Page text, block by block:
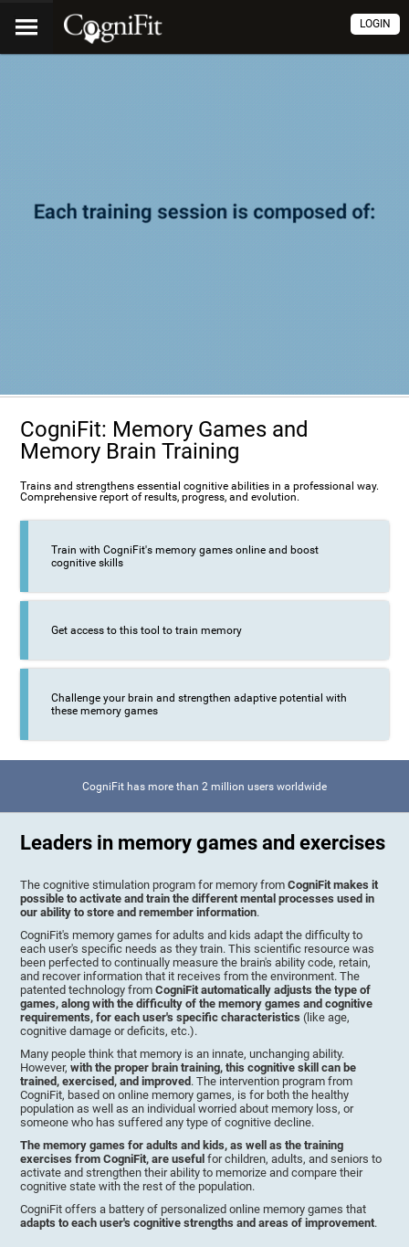
LOGIN
CogniFit: Memory Games and
Memory Brain Training
Trains and strengthens essential cognitive abilities in a professional way.
Comprehensive report of results, progress, and evolution.
Train with CogniFit's memory games online and boost
cognitive skills
Get access to this tool to train memory
Challenge your brain and strengthen adaptive potential with
these memory games
CogniFit has more than 2 million users worldwide
Leaders in memory games and exercises
The cognitive stimulation program for memory fromCogniFit makes it
possible to activate and train the different mental processes used in
our ability to store and remember information.
CogniFit's memory games for adults and kids adapt the difficulty to
each user's specific needs as they train. This scientific resource was
been perfected to continually measure the brain's ability code, retain,
and recover information that it receives from the environment. The
patented technology fromCogniFit automatically adjusts the type of
games, along with the difficulty of the memory games and cognitive
requirements, for each user's specific characteristics (like age,
cognitive damage or deficits, etc.).
Many people think that memory is an innate, unchanging ability.
However,with the proper brain training, this cognitive skill can be
trained, exercised, and improved . The intervention program from
CogniFit, based on online memory games, is for both the healthy
population as well as an individual worried about memory loss, or
someone who has suffered any type of cognitive decline.
The memory games for adults and kids, as well as the training
exercises from CogniFit, are useful for children, adults, and seniors to
activate and strengthen their ability to memorize and compare their
cognitive state with the rest of the population.
CogniFit offers a battery of personalized online memory games that
adapts to each user's cognitive strengths and areas of improvement.